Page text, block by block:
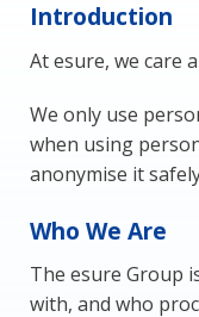
Introduction
At esure, we care
We only use
when using
anonymise it
Who We Are
The esure Group
with, and who